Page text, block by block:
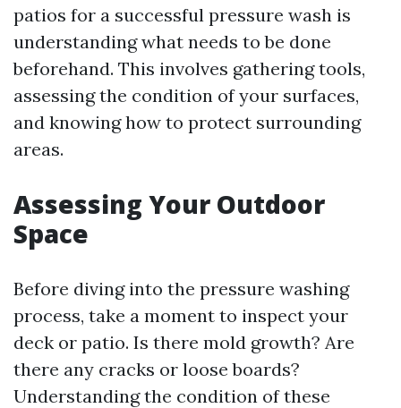
patios for a successful pressure wash is
understanding what needs to be done
beforehand. This involves gathering tools,
assessing the condition of your surfaces,
and knowing how to protect surrounding
areas.
Assessing Your Outdoor
Space
Before diving into the pressure washing
process, take a moment to inspect your
deck or patio. Is there mold growth? Are
there any cracks or loose boards?
Understanding the condition of these